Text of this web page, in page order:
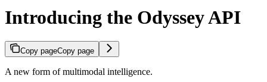
Introducing the Odyssey API
Copy pageCopy page
A new form of multimodal intelligence.